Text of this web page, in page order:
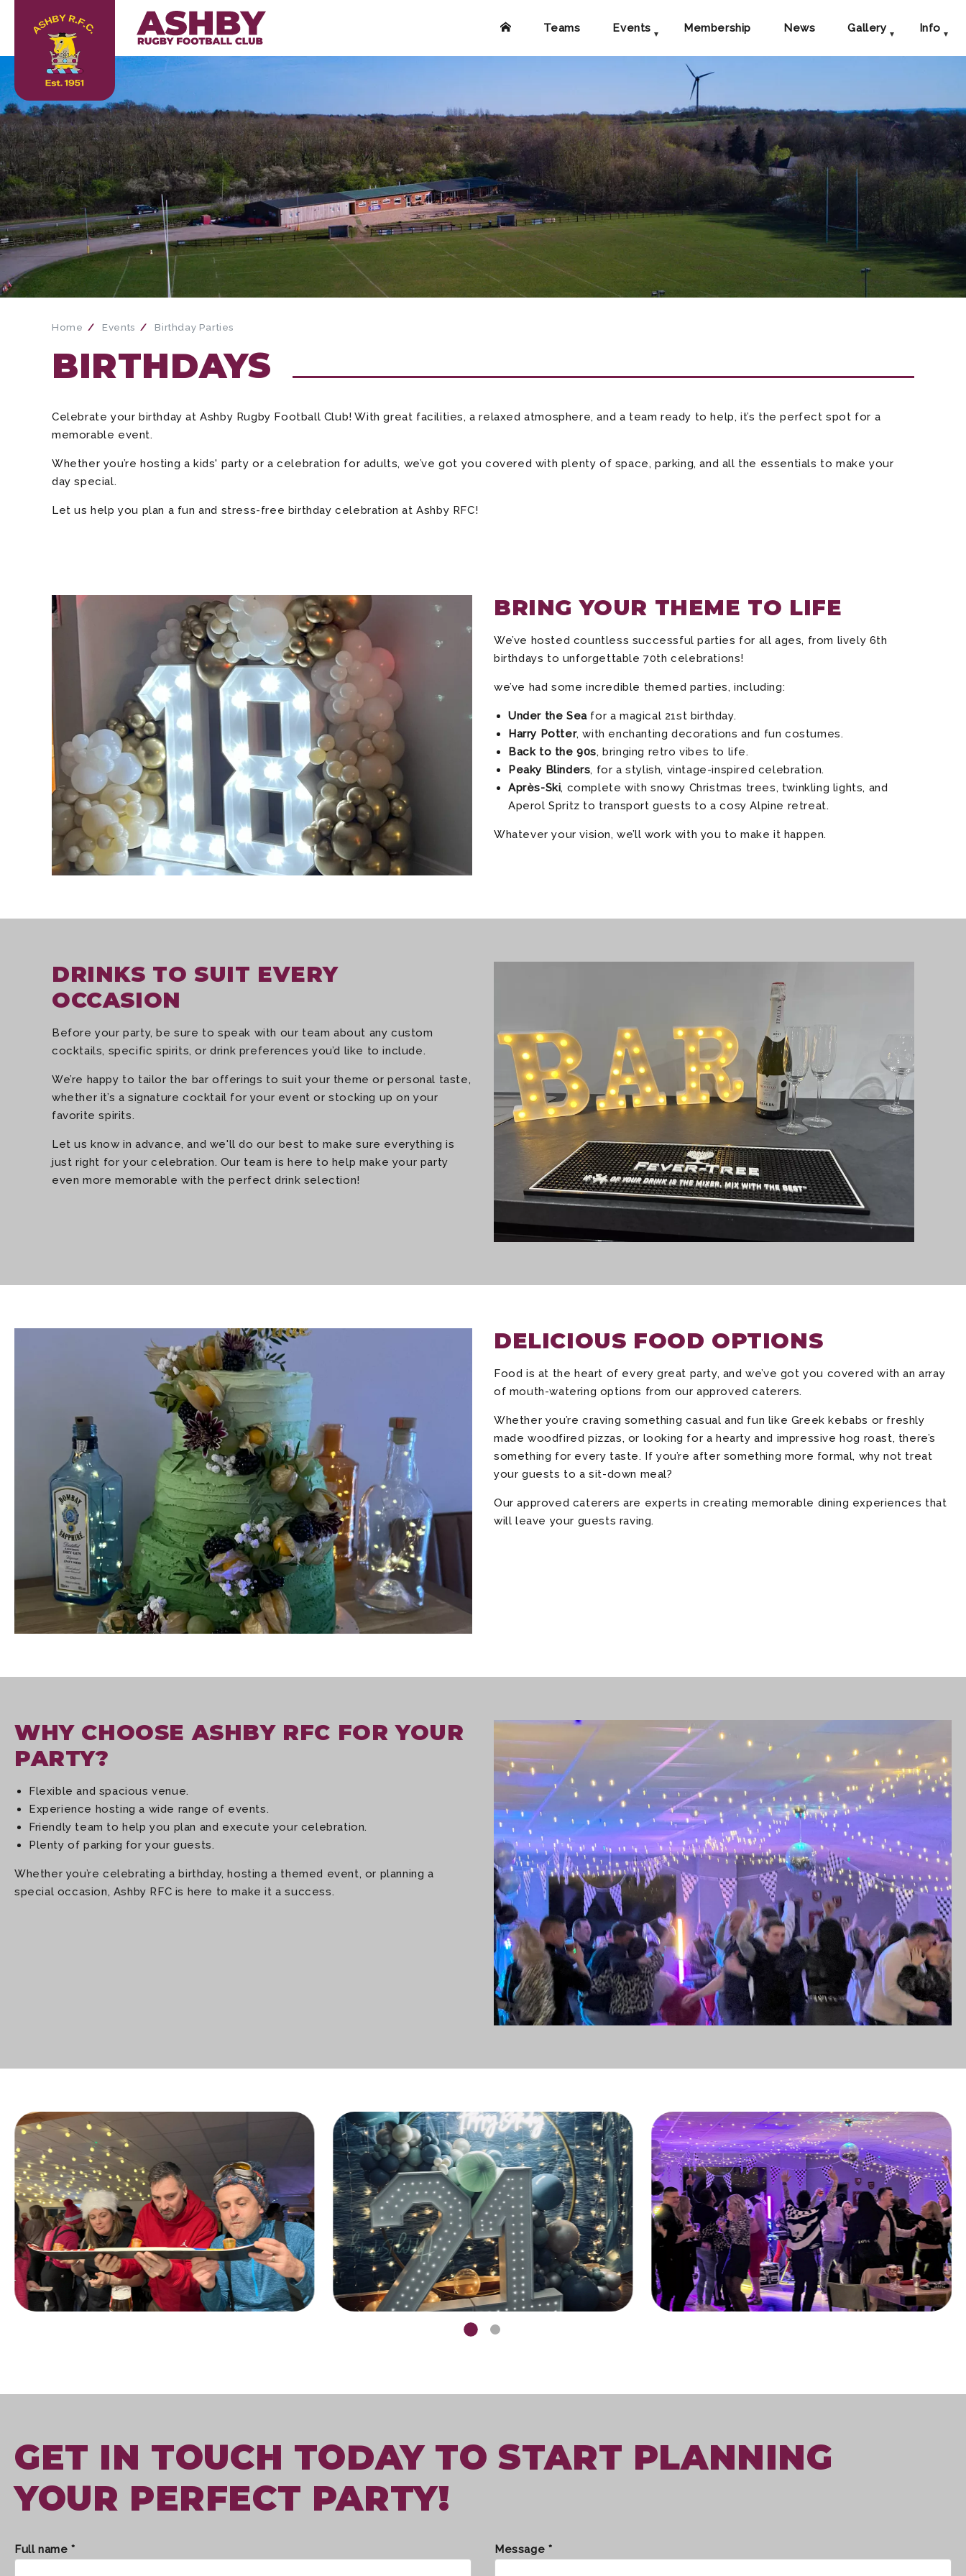
Teams Events Membership News Gallery Info
Home Events Birthday Parties
BIRTHDAYS
Celebrate your birthday at Ashby Rugby Football Club! With great facilities, a relaxed atmosphere, and a team ready to help, it’s the perfect spot for a
memorable event.
Whether you’re hosting a kids' party or a celebration for adults, we’ve got you covered with plenty of space, parking, and all the essentials to make your
day special.
Let us help you plan a fun and stress-free birthday celebration at Ashby RFC!
BRING YOUR THEME TO LIFE
We’ve hosted countless successful parties for all ages, from lively 6th
birthdays to unforgettable 70th celebrations!
we’ve had some incredible themed parties, including:
Under the Seafor a magical 21st birthday.
Harry Potter, with enchanting decorations and fun costumes.
Back to the 90s, bringing retro vibes to life.
Peaky Blinders, for a stylish, vintage-inspired celebration.
Après-Ski, complete with snowy Christmas trees, twinkling lights, and
Aperol Spritz to transport guests to a cosy Alpine retreat.
Whatever your vision, we’ll work with you to make it happen.
DRINKS TO SUIT EVERY
OCCASION
Before your party, be sure to speak with our team about any custom
cocktails, specific spirits, or drink preferences you’d like to include.
We’re happy to tailor the bar offerings to suit your theme or personal taste,
whether it’s a signature cocktail for your event or stocking up on your
favorite spirits.
Let us know in advance, and we'll do our best to make sure everything is
just right for your celebration. Our team is here to help make your party
even more memorable with the perfect drink selection!
DELICIOUS FOOD OPTIONS
Food is at the heart of every great party, and we’ve got you covered with an array
of mouth-watering options from our approved caterers.
Whether you’re craving something casual and fun like Greek kebabs or freshly
made woodfired pizzas, or looking for a hearty and impressive hog roast, there’s
something for every taste. If you’re after something more formal, why not treat
your guests to a sit-down meal?
Our approved caterers are experts in creating memorable dining experiences that
will leave your guests raving.
WHY CHOOSE ASHBY RFC FOR YOUR
PARTY?
Flexible and spacious venue.
Experience hosting a wide range of events.
Friendly team to help you plan and execute your celebration.
Plenty of parking for your guests.
Whether you’re celebrating a birthday, hosting a themed event, or planning a
special occasion, Ashby RFC is here to make it a success.
GET IN TOUCH TODAY TO START PLANNING
YOUR PERFECT PARTY!
Full name * Message *